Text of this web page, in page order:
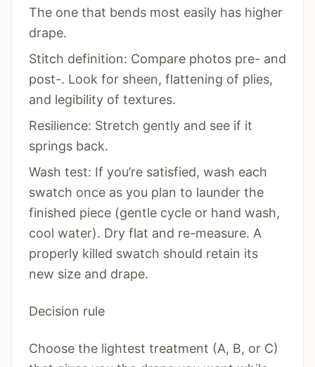
The one that bends most easily has higher
drape.
Stitch definition: Compare photos pre- and
post-. Look for sheen, flattening of plies,
and legibility of textures.
Resilience: Stretch gently and see if it
springs back.
Wash test: If you’re satisfied, wash each
swatch once as you plan to launder the
finished piece (gentle cycle or hand wash,
cool water). Dry flat and re-measure. A
properly killed swatch should retain its
new size and drape.
Decision rule
Choose the lightest treatment (A, B, or C)